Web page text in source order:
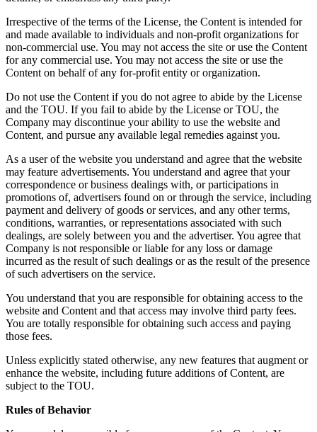
Irrespective of the terms of the License, the Content is intended for
and made available to individuals and non-profit organizations for
non-commercial use. You may not access the site or use the Content
for any commercial use. You may not access the site or use the
Content on behalf of any for-profit entity or organization.
Do not use the Content if you do not agree to abide by the License
and the TOU. If you fail to abide by the License or TOU, the
Company may discontinue your ability to use the website and
Content, and pursue any available legal remedies against you.
As a user of the website you understand and agree that the website
may feature advertisements. You understand and agree that your
correspondence or business dealings with, or participations in
promotions of, advertisers found on or through the service, including
payment and delivery of goods or services, and any other terms,
conditions, warranties, or representations associated with such
dealings, are solely between you and the advertiser. You agree that
Company is not responsible or liable for any loss or damage
incurred as the result of such dealings or as the result of the presence
of such advertisers on the service.
You understand that you are responsible for obtaining access to the
website and Content and that access may involve third party fees.
You are totally responsible for obtaining such access and paying
those fees.
Unless explicitly stated otherwise, any new features that augment or
enhance the website, including future additions of Content, are
subject to the TOU.
Rules of Behavior